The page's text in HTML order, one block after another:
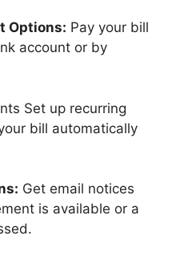
Options: Pay your bill
account or by
Set up recurring
bill automatically
Get email notices
is available or a